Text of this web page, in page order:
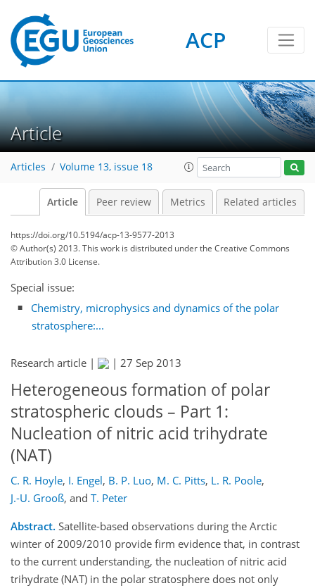
ACP
Article
Articles Volume 13, issue 18
Article Peer review Metrics Related articles
https://doi.org/10.5194/acp-13-9577-2013
© Author(s) 2013. This work is distributed underthe Creative Commons
Attribution 3.0 License.
Special issue:
Chemistry, microphysics and dynamics of the polar
stratosphere:...
Research article | | 27 Sep 2013
Heterogeneous formation of polar
stratospheric clouds – Part 1:
Nucleation of nitric acid trihydrate
(NAT)
C. R. Hoyle, I. Engel, B. P. Luo, M. C. Pitts, L. R. Poole,
J.-U. Grooß, and T. Peter
Abstract. Satellite-based observations during the Arctic
winter of 2009/2010 provide firm evidence that, in contrast
to the current understanding, the nucleation of nitric acid
trihydrate (NAT) in the polar stratosphere does not only